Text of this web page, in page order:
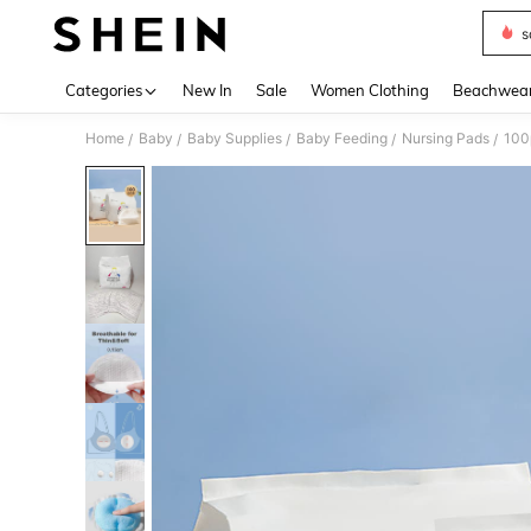
Categories New In Sale Women Clothing
Home / Baby / Baby Supplies / Baby Feeding / Nursing Pads /